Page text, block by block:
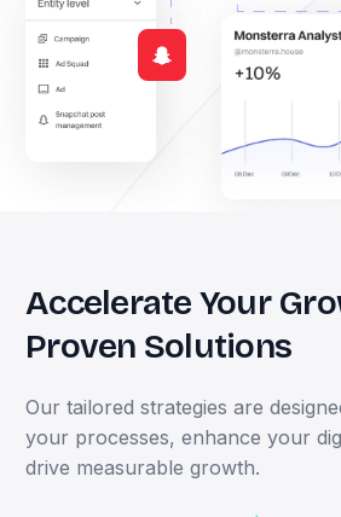
Accelerate Your
Proven Solutions
Our tailored strategies are
your processes, enhance your
drive measurable growth.